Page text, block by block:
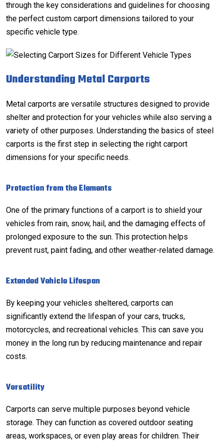
through the key considerations and guidelines for choosing
the perfect custom carport dimensions tailored to your
specific vehicle type.
Understanding Metal Carports
Metal carports are versatile structures designed to provide
shelter and protection for your vehicles while also serving a
variety of other purposes. Understanding the basics of steel
carports is the first step in selecting the right carport
dimensions for your specific needs.
Protection from the Elements
One of the primary functions of a carport is to shield your
vehicles from rain, snow, hail, and the damaging effects of
prolonged exposure to the sun. This protection helps
prevent rust, paint fading, and other weather-related damage.
Extended Vehicle Lifespan
By keeping your vehicles sheltered, carports can
significantly extend the lifespan of your cars, trucks,
motorcycles, and recreational vehicles. This can save you
money in the long run by reducing maintenance and repair
costs.
Versatility
Carports can serve multiple purposes beyond vehicle
storage. They can function as covered outdoor seating
areas, workspaces, or even play areas for children. Their